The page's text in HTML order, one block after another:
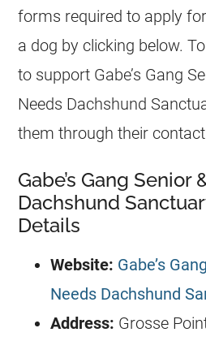
forms required to apply
a dog by clicking below.
to support Gabe’s Gang
Needs Dachshund
them through their
Gabe’s Gang Senior
Dachshund
Details
Website: Gabe’s
Needs Dachshund
Address: Grosse